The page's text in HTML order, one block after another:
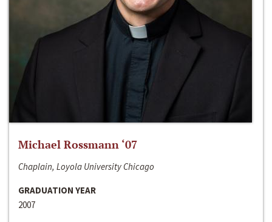
Michael Rossmann ‘07
Chaplain, Loyola University Chicago
GRADUATION YEAR
2007